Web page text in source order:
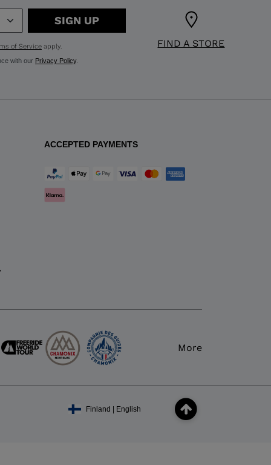
FIND A STORE
SIGN UP
of Serviceapply.
with our Privacy Policy.
ACCEPTED PAYMENTS
More
Finland | English